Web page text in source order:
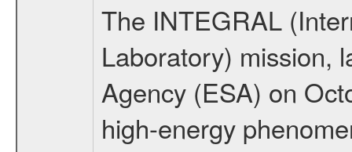
The INTEGRAL
Laboratory) mission,
Agency (ESA) on
high-energy